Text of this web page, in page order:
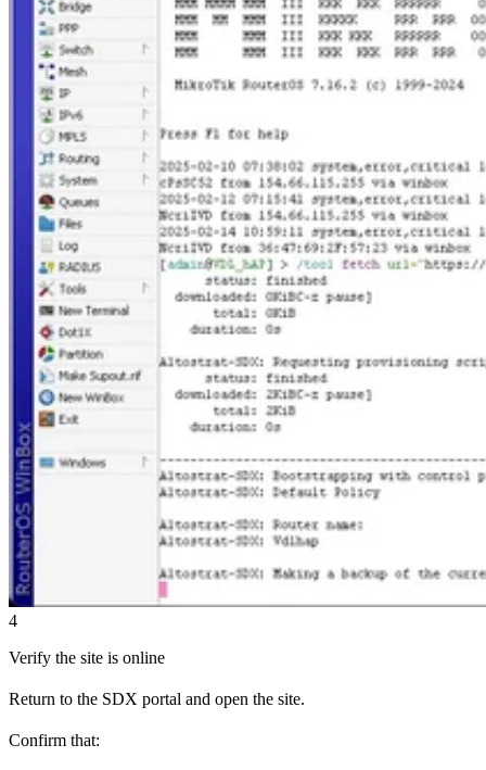
4
Verify the site is online
Return to the SDX portal and open the site.
Confirm that: